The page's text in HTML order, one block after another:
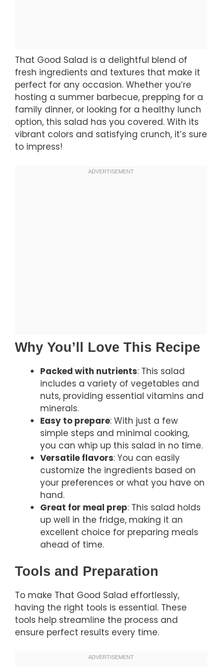
That Good Salad is a delightful blend of
fresh ingredients and textures that make it
perfect for any occasion. Whether you’re
hosting a summer barbecue, prepping for a
family dinner, or looking for a healthy lunch
option, this salad has you covered. With its
vibrant colors and satisfying crunch, it’s sure
to impress!
Why You’ll Love This Recipe
Packed with nutrients: This salad
includes a variety of vegetables and
nuts, providing essential vitamins and
minerals.
Easy to prepare: With just a few
simple steps and minimal cooking,
you can whip up this salad in no time.
Versatile flavors: You can easily
customize the ingredients based on
your preferences or what you have on
hand.
Great for meal prep: This salad holds
up well in the fridge, making it an
excellent choice for preparing meals
ahead of time.
Tools and Preparation
To make That Good Salad effortlessly,
having the right tools is essential. These
tools help streamline the process and
ensure perfect results every time.